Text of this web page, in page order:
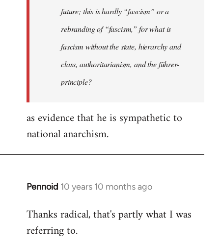
future; this is hardly “fascism” or a
rebranding of “fascism,” for what is
fascism without the state, hierarchy and
class, authoritarianism, and the führer-
principle?
as evidence that he is sympathetic to
national anarchism.
Pennoid 10 years 10 months ago
In
to
Welcome
Thanks radical, that's partly what I was
referring to.